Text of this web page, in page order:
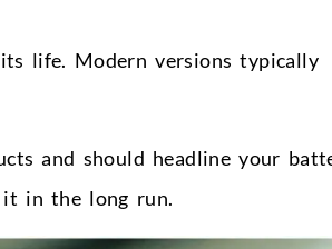
life. Modern versions typically
and should headline your
it in the long run.